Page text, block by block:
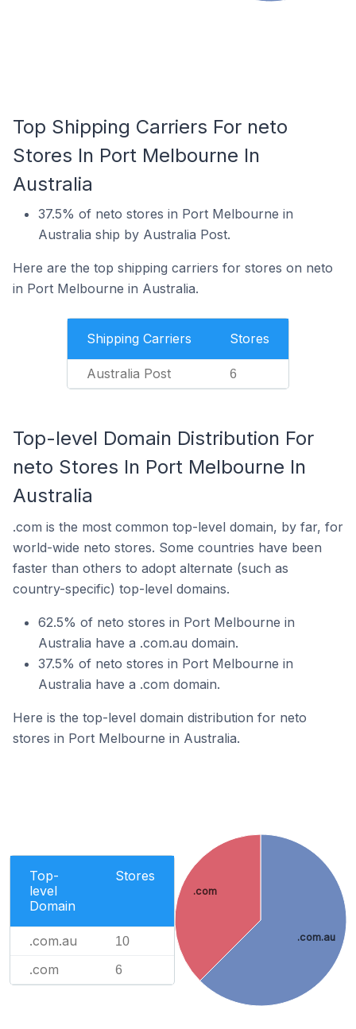
Top Shipping Carriers For neto
Stores In Port Melbourne In
Australia
37.5% of neto stores in Port Melbourne in
Australia ship by Australia Post.
Here are the top shipping carriers for stores on neto
in Port Melbourne in Australia.
Shipping Carriers Stores
Australia Post 6
Top-level Domain Distribution For
neto Stores In Port Melbourne In
Australia
.com is the most common top-level domain, by far, for
world-wide neto stores. Some countries have been
faster than others to adopt alternate (such as
country-specific) top-level domains.
62.5% of neto stores in Port Melbourne in
Australia have a .com.au domain.
37.5% of neto stores in Port Melbourne in
Australia have a .com domain.
Here is the top-level domain distribution for neto
stores in Port Melbourne in Australia.
Top-
level
Domain
Stores
.com.au 10
.com 6
.com.au
.com